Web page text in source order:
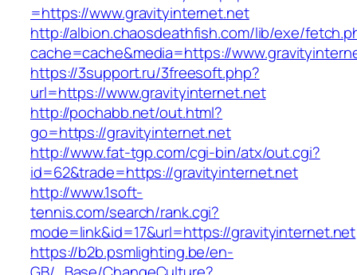
=https://www.gravityinternet.net
http://albion.chaosdeathfish.com/lib/exe/
cache=cache&media=https://
https://3support.ru/3freesoft.php?
url=https://www.gravityinternet.net
http://pochabb.net/out.html?
go=https://gravityinternet.net
http://www.fat-tgp.com/cgi-bin/atx/out.cgi?
id=62&trade=https://gravityinternet.net
http://www.1soft-
tennis.com/search/rank.cgi?
mode=link&id=17&url=https://gravityinternet.net
https://b2b.psmlighting.be/en-